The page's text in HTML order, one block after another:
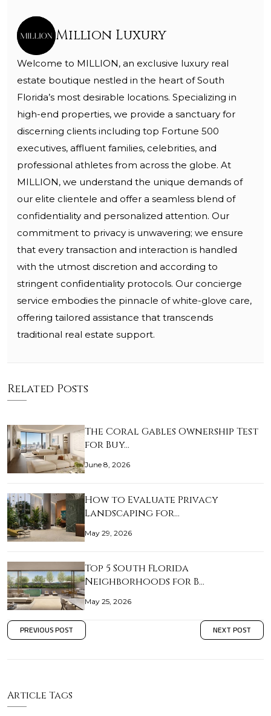
Million Luxury
Welcome to MILLION, an exclusive luxury real
estate boutique nestled in the heart of South
Florida’s most desirable locations. Specializing in
high-end properties, we provide a sanctuary for
discerning clients including top Fortune 500
executives, affluent families, celebrities, and
professional athletes from across the globe. At
MILLION, we understand the unique demands of
our elite clientele and offer a seamless blend of
confidentiality and personalized attention. Our
commitment to privacy is unwavering; we ensure
that every transaction and interaction is handled
with the utmost discretion and according to
stringent confidentiality protocols. Our concierge
service embodies the pinnacle of white-glove care,
offering tailored assistance that transcends
traditional real estate support.
Related Posts
The Coral Gables Ownership Test
for Buy…
June 8, 2026
How to Evaluate Privacy
Landscaping for…
May 29, 2026
Top 5 South Florida
Neighborhoods for B…
May 25, 2026
PREVIOUS POST NEXT POST
Article Tags